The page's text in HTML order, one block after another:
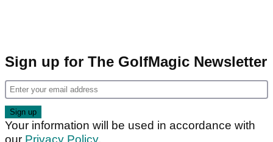
Sign up for The GolfMagic Newsletter
Your information will be used in accordance with